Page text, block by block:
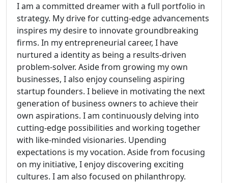
I am a committed dreamer with a full portfolio in
strategy. My drive for cutting-edge advancements
inspires my desire to innovate groundbreaking
firms. In my entrepreneurial career, I have
nurtured a identity as being a results-driven
problem-solver. Aside from growing my own
businesses, I also enjoy counseling aspiring
startup founders. I believe in motivating the next
generation of business owners to achieve their
own aspirations. I am continuously delving into
cutting-edge possibilities and working together
with like-minded visionaries. Upending
expectations is my vocation. Aside from focusing
on my initiative, I enjoy discovering exciting
cultures. I am also focused on philanthropy.